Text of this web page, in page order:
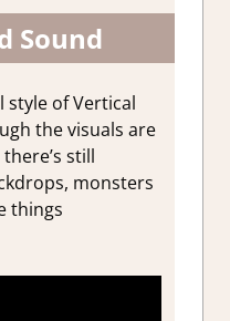
Sound
style of Vertical
the visuals are
still
monsters
things